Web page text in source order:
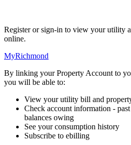
Register or sign-in to view your utility
online.
MyRichmond
By linking your Property Account to
you will be able to:
View your utility bill and
Check account information -
balances owing
See your consumption history
Subscribe to ebilling